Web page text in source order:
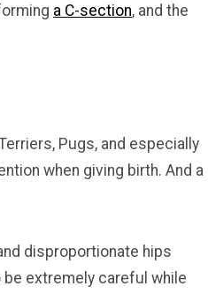
a C-section, and the
Pugs, and especially
when giving birth. And a
disproportionate hips
extremely careful while